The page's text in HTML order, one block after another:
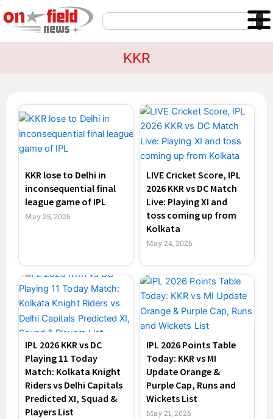
to
content
Search
KKR
KKR lose to Delhi in
inconsequential final
league game of IPL
May 25, 2026
LIVE Cricket Score, IPL
2026 KKR vs DC Match
Live: Playing XI and
toss coming up from
Kolkata
May 24, 2026
IPL 2026 KKR vs DC
Playing 11 Today
Match: Kolkata Knight
Riders vs Delhi Capitals
Predicted XI, Squad &
Players List
IPL 2026 Points Table
Today: KKR vs MI
Update Orange &
Purple Cap, Runs and
Wickets List
May 21, 2026
PagePagePage Page